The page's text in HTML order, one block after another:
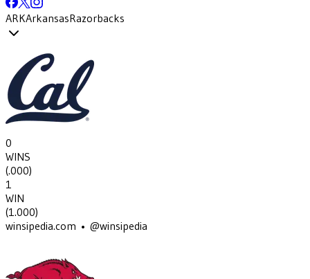
ARKArkansasRazorbacks
0
WINS
(.000)
1
WIN
(1.000)
winsipedia.com • @winsipedia